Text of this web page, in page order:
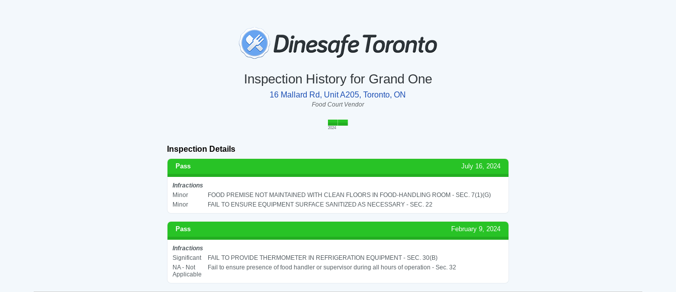
Inspection History for Grand One
16 Mallard Rd, Unit A205, Toronto, ON
Food Court Vendor
2024
Inspection Details
Pass July 16, 2024
Infractions
Minor
FOOD PREMISE NOT MAINTAINED WITH CLEAN FLOORS IN FOOD-HANDLING ROOM - SEC. 7(1)(G)
Minor
FAIL TO ENSURE EQUIPMENT SURFACE SANITIZED AS NECESSARY - SEC. 22
Pass February 9, 2024
Infractions
Significant
FAIL TO PROVIDE THERMOMETER IN REFRIGERATION EQUIPMENT - SEC. 30(B)
NA - Not
Applicable
Fail to ensure presence of food handler or supervisor during all hours of operation - Sec. 32